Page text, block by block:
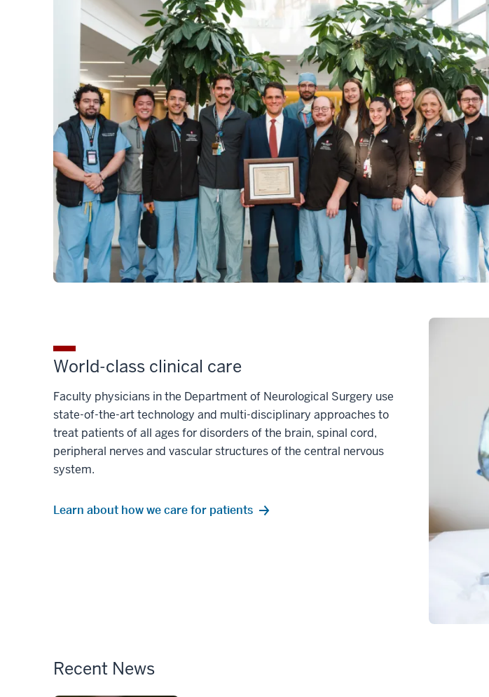
World-class clinical care
Faculty physicians in the Department of Neurological Surgery use
state-of-the-art technology and multi-disciplinary approaches to
treat patients of all ages for disorders of the brain, spinal cord,
peripheral nerves and vascular structures of the central nervous
system.
Learn about how we care for patients
Recent News